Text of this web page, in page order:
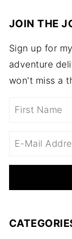
JOIN THE
Sign up for
adventure
won't miss a